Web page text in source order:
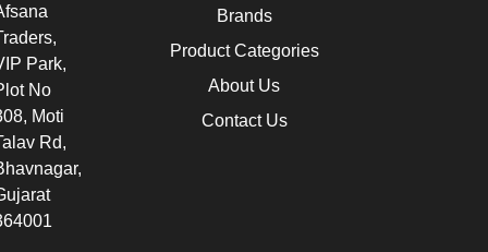
Brands
Product Categories
About Us
Contact Us
Park,
No
Moti
Rd,